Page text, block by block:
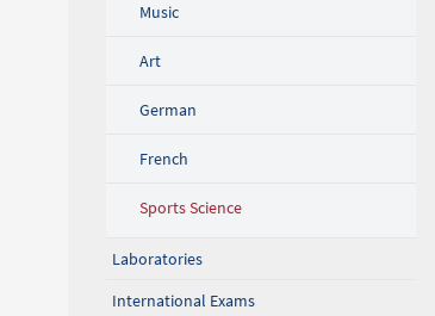
Music
Art
German
French
Sports Science
Laboratories
International Exams